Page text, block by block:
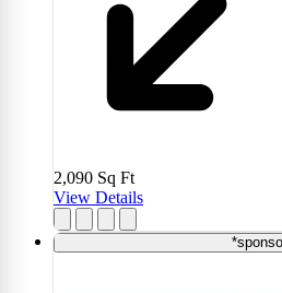
2,090 Sq Ft
View Details